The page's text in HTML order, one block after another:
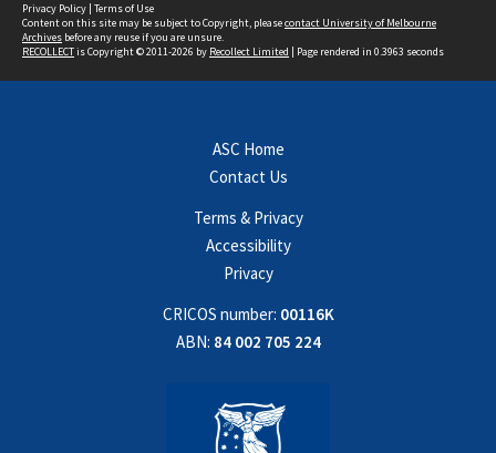
Privacy Policy | Terms of Use
Content on this site may be subject to Copyright, pleasecontact University of Melbourne
Archives before any reuse if you are unsure.
RECOLLECTis Copyright © 2011-2026 by Recollect Limited | Page rendered in 0.3963 seconds
ASC Home
Contact Us
Terms & Privacy
Accessibility
Privacy
CRICOS number: 00116K
ABN: 84 002 705 224